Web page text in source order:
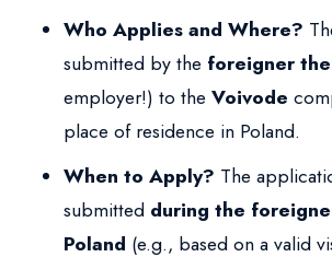
Who Applies and Where?
submitted by the foreigner
employer!) to theVoivode
place of residence in Poland.
When to Apply? The
submitted during the
Poland (e.g., based on a valid